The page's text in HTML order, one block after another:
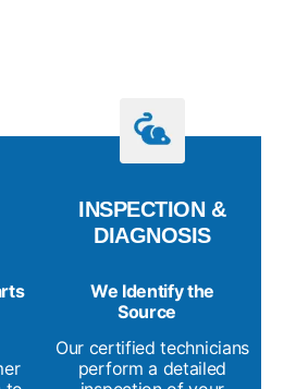
INSPECTION &
DIAGNOSIS
We Identify the
Source
Our certified technicians
perform a detailed